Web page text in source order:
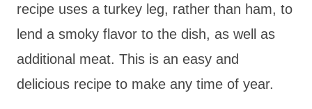
recipe uses a turkey leg, rather than ham, to
lend a smoky flavor to the dish, as well as
additional meat. This is an easy and
delicious recipe to make any time of year.